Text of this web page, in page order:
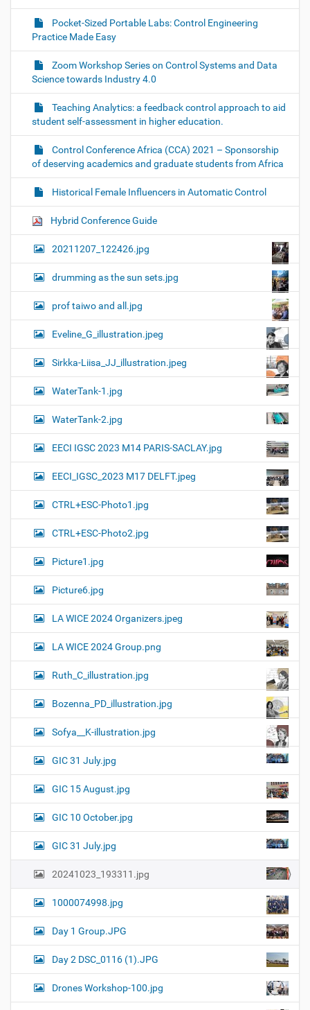
Pocket-Sized Portable Labs: Control Engineering
Practice Made Easy
Zoom Workshop Series on Control Systems and Data
Science towards Industry 4.0
Teaching Analytics: a feedback control approach to aid
student self-assessment in higher education.
Control Conference Africa (CCA) 2021 – Sponsorship
of deserving academics and graduate students from Africa
Historical Female Influencers in Automatic Control
Hybrid Conference Guide
20211207_122426.jpg
drumming as the sun sets.jpg
prof taiwo and all.jpg
Eveline_G_illustration.jpeg
Sirkka-Liisa_JJ_illustration.jpeg
WaterTank-1.jpg
WaterTank-2.jpg
EECI IGSC 2023 M14 PARIS-SACLAY.jpg
EECI_IGSC_2023 M17 DELFT.jpeg
CTRL+ESC-Photo1.jpg
CTRL+ESC-Photo2.jpg
Picture1.jpg
Picture6.jpg
LA WICE 2024 Organizers.jpeg
LA WICE 2024 Group.png
Ruth_C_illustration.jpg
Bozenna_PD_illustration.jpg
Sofya__K-illustration.jpg
GIC 31 July.jpg
GIC 15 August.jpg
GIC 10 October.jpg
GIC 31 July.jpg
20241023_193311.jpg
1000074998.jpg
Day 1 Group.JPG
Day 2 DSC_0116 (1).JPG
Drones Workshop-100.jpg